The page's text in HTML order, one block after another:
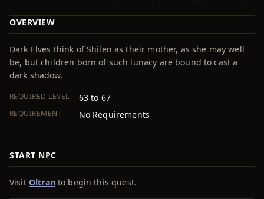
OVERVIEW
Dark Elves think of Shilen as their mother, as she may well
be, but children born of such lunacy are bound to cast a
dark shadow.
REQUIRED LEVEL 63 to 67
REQUIREMENT No Requirements
START NPC
Visit Oltranto begin this quest.